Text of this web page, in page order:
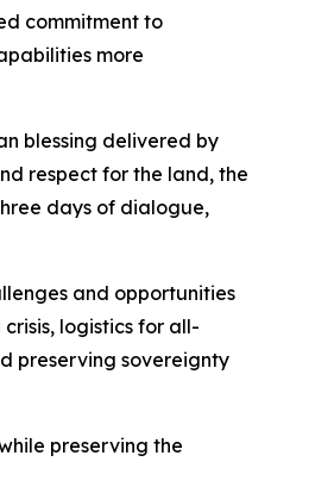
commitment to
more
blessing delivered by
respect for the land, the
days of dialogue,
and opportunities
logistics for all-
preserving sovereignty
preserving the